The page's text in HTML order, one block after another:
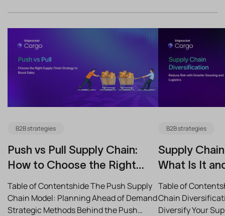
B2B strategies
Push vs Pull Supply Chain:
How to Choose the Right
Table of Contentshide The Push Supply
Chain Model: Planning Ahead of Demand
Strategic Methods Behind the Push
B2B strategies
Supply
What Is It
Table of
Chain
Diversify Your